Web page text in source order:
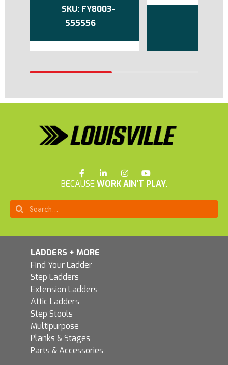
FY8003-
S55S56
BECAUSEWORK AIN’T PLAY.
LADDERS + MORE
Find Your Ladder
Step Ladders
Extension Ladders
Attic Ladders
Step Stools
Multipurpose
Planks & Stages
Parts & Accessories